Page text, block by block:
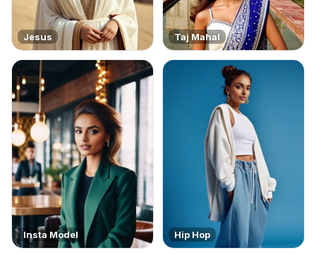
Jesus Taj Mahal
Insta Model Hip Hop